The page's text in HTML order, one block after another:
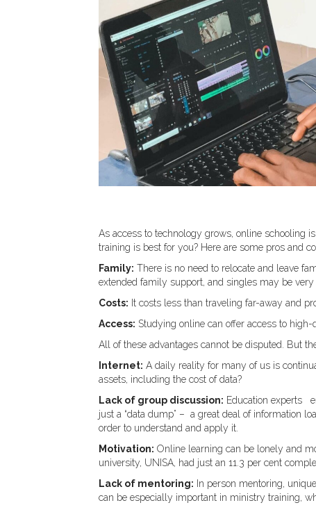
As access to technology grows, online schooling
training is best for you? Here are some pros and
Family: There is no need to relocate and leave
extended family support, and singles may be very
Costs: It costs less than traveling far-away and
Access: Studying online can offer access to
All of these advantages cannot be disputed. But
Internet: A daily reality for many of us is
assets, including the cost of data?
Lack of group discussion: Education experts
just a “data dump” – a great deal of information
order to understand and apply it.
Motivation: Online learning can be lonely and
university, UNISA, had just an 11.3 per cent
Lack of mentoring: In person mentoring,
can be especially important in ministry training,